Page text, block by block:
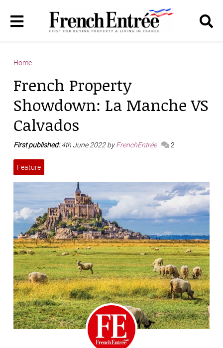
Home
French Property
Showdown: La Manche VS
Calvados
First published:4th June 2022 byFrenchEntrée 2
Feature